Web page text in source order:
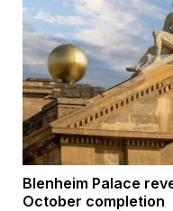
Blenheim Palace
October completion